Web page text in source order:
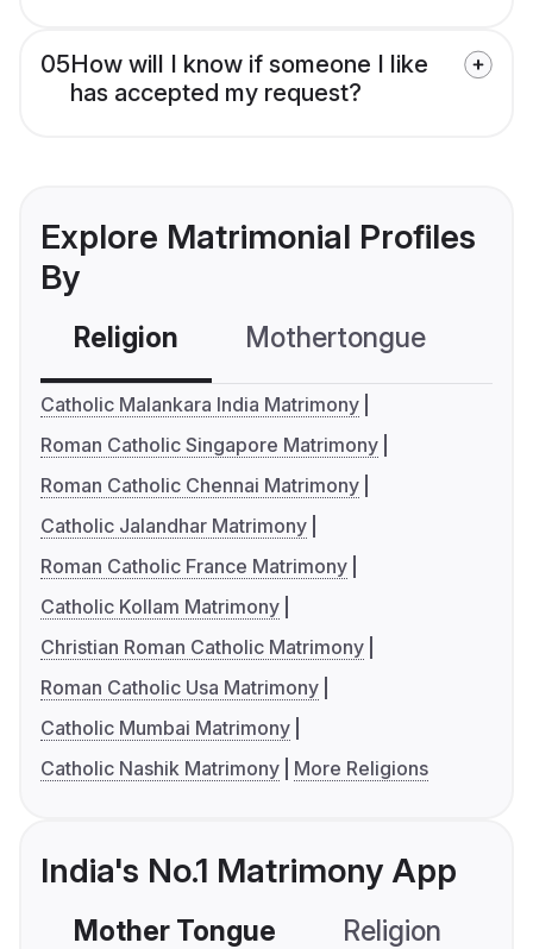
05How will I know if someone I like
has accepted my request?
Explore Matrimonial Profiles
By
Religion Mothertongue
Catholic Malankara India Matrimony
Roman Catholic Singapore Matrimony
Roman Catholic Chennai Matrimony
Catholic Jalandhar Matrimony
Roman Catholic France Matrimony
Catholic Kollam Matrimony
Christian Roman Catholic Matrimony
Roman Catholic Usa Matrimony
Catholic Mumbai Matrimony
Catholic Nashik Matrimony
More Religions
India's No.1 Matrimony App
Mother Tongue Religion